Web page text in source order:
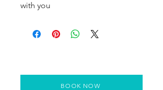
with you
BOOK NOW